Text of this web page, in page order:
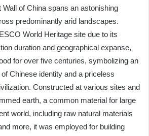
Wall of China spans an astonishing
predominantly arid landscapes.
World Heritage site due to its
duration and geographical expanse,
for over five centuries, symbolizing an
Chinese identity and a priceless
Constructed at various sites and
earth, a common material for large
world, including raw natural materials
more, it was employed for building